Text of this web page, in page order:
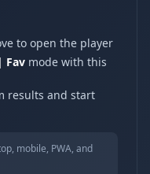
to open the player
Fav mode with this
results and start
mobile, PWA, and